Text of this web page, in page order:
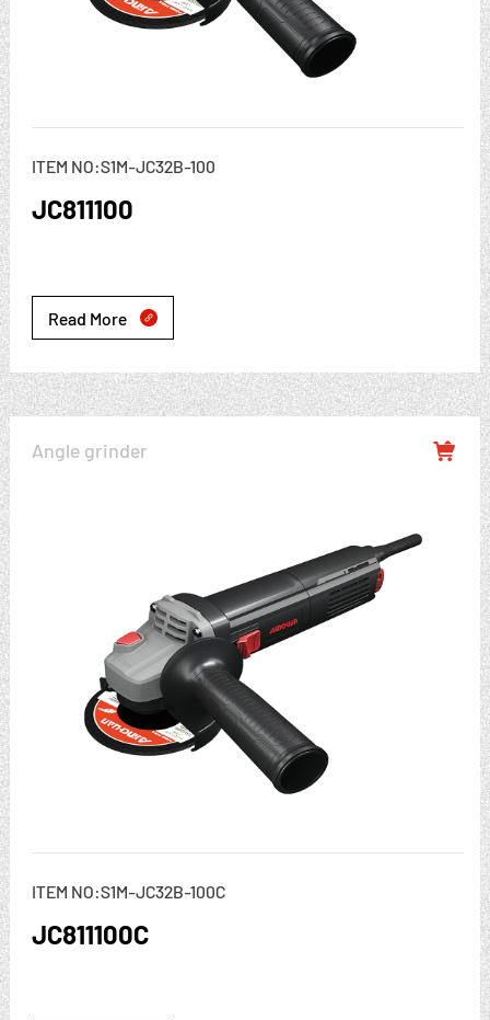
ITEM NO:S1M-JC32B-100
JC811100
Read More 
Angle grinder 
ITEM NO:S1M-JC32B-100C
JC811100C